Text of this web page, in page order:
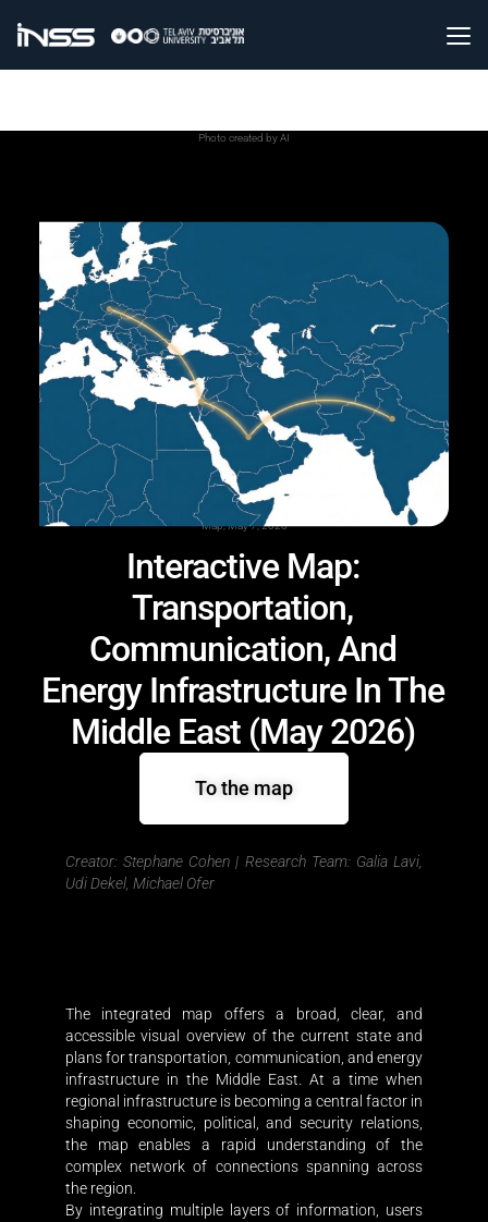
Photo created by AI
Map, May 7, 2026
Interactive Map:
Transportation,
Communication, And
Energy Infrastructure In The
Middle East (May 2026)
To the map
Creator: Stephane Cohen | Research Team: Galia Lavi,
Udi Dekel, Michael Ofer
The integrated map offers a broad, clear, and
accessible visual overview of the current state and
plans for transportation, communication, and energy
infrastructure in the Middle East. At a time when
regional infrastructure is becoming a central factor in
shaping economic, political, and security relations,
the map enables a rapid understanding of the
complex network of connections spanning across
the region.
By integrating multiple layers of information, users